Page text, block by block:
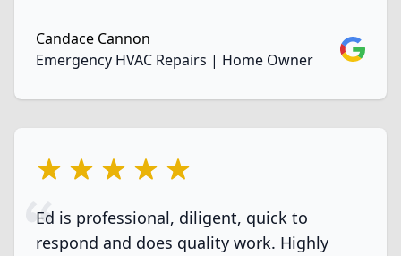
Candace Cannon
Emergency HVAC Repairs | Home Owner
Google
5 out of 5 stars
Ed is professional, diligent, quick to
respond and does quality work. Highly